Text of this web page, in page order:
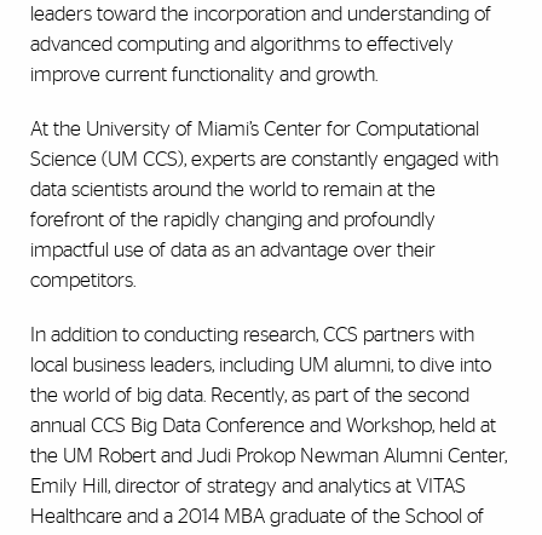
leaders toward the incorporation and understanding of
advanced computing and algorithms to effectively
improve current functionality and growth.
At the University of Miami’s Center for Computational
Science (UM CCS), experts are constantly engaged with
data scientists around the world to remain at the
forefront of the rapidly changing and profoundly
impactful use of data as an advantage over their
competitors.
In addition to conducting research, CCS partners with
local business leaders, including UM alumni, to dive into
the world of big data. Recently, as part of the second
annual CCS Big Data Conference and Workshop, held at
the UM Robert and Judi Prokop Newman Alumni Center,
Emily Hill, director of strategy and analytics at VITAS
Healthcare and a 2014 MBA graduate of the School of